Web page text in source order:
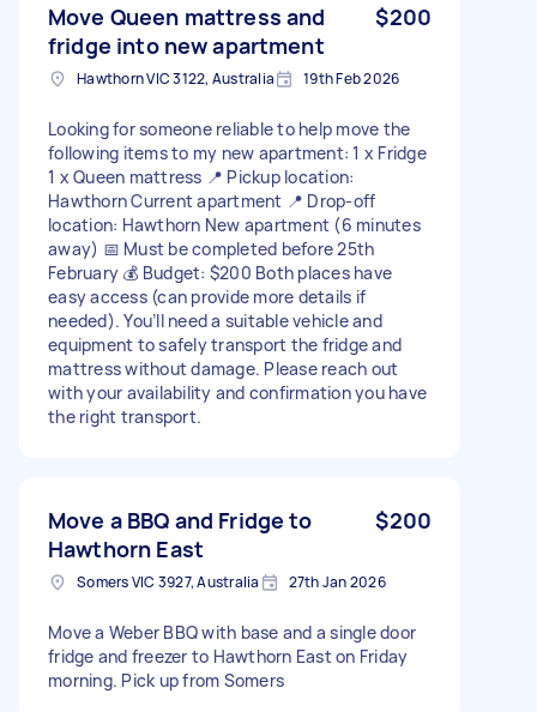
Move Queen mattress and
fridge into new apartment
$200
Hawthorn VIC 3122, Australia 19th Feb 2026
Looking for someone reliable to help move the
following items to my new apartment: 1 x Fridge
1 x Queen mattress 📍 Pickup location:
Hawthorn Current apartment 📍 Drop-off
location: Hawthorn New apartment (6 minutes
away) 📅 Must be completed before 25th
February 💰 Budget: $200 Both places have
easy access (can provide more details if
needed). You’ll need a suitable vehicle and
equipment to safely transport the fridge and
mattress without damage. Please reach out
with your availability and confirmation you have
the right transport.
Move a BBQ and Fridge to
Hawthorn East
$200
Somers VIC 3927, Australia 27th Jan 2026
Move a Weber BBQ with base and a single door
fridge and freezer to Hawthorn East on Friday
morning. Pick up from Somers